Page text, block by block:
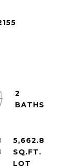
2
5,662.8
SQ.FT.